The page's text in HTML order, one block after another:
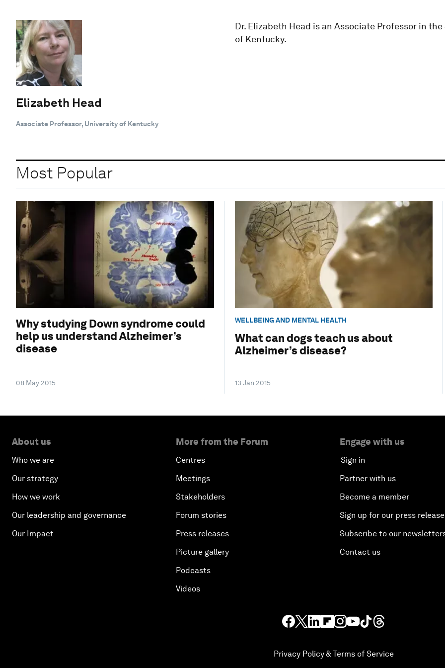
Elizabeth Head
Associate Professor, University of Kentucky
Dr. Elizabeth Head is an Associate Professor in
of Kentucky.
Most Popular
Why studying Down syndrome could
help us understand Alzheimer’s
disease
08 May 2015
WELLBEING AND MENTAL HEALTH
What can dogs teach us about
Alzheimer’s disease?
13 Jan 2015
About us
Who we are
Our strategy
How we work
Our leadership and governance
Our Impact
More from the Forum
Centres
Meetings
Stakeholders
Forum stories
Press releases
Picture gallery
Podcasts
Videos
Engage with us
Sign in
Partner with us
Become a member
Sign up for our press
Subscribe to our
Contact us
Privacy Policy & Terms of Service